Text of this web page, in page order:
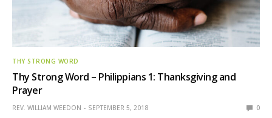
THY STRONG WORD
Thy Strong Word – Philippians 1: Thanksgiving and
Prayer
REV. WILLIAM WEEDON SEPTEMBER 5, 2018 0